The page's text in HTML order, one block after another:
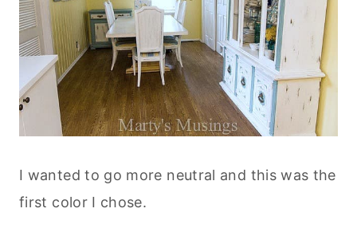
I wanted to go more neutral and this was the
first color I chose.